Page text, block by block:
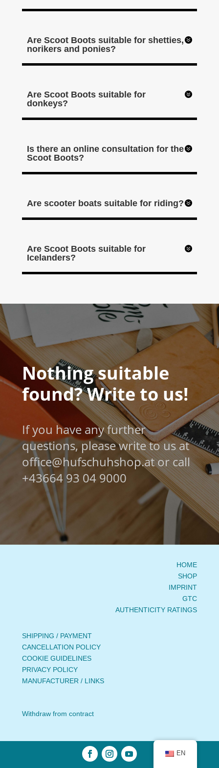
Are Scoot Boots suitable for shetties,
norikers and ponies?
Are Scoot Boots suitable for
donkeys?
Is there an online consultation for the
Scoot Boots?
Are scooter boats suitable for riding?
Are Scoot Boots suitable for
Icelanders?
Nothing suitable
found? Write to us!
If you have any further
questions, please write to us at
office@hufschuhshop.at or call
+43664 93 04 9000
HOME
SHOP
IMPRINT
GTC
AUTHENTICITY RATINGS
SHIPPING / PAYMENT
CANCELLATION POLICY
COOKIE GUIDELINES
PRIVACY POLICY
MANUFACTURER / LINKS
Withdraw from contract
EN